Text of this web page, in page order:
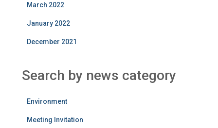
March 2022
January 2022
December 2021
Search by news category
Environment
Meeting Invitation